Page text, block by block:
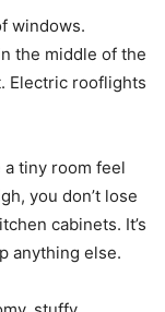
windows.
the middle of the
Electric rooflights
a tiny room feel
you don’t lose
cabinets. It’s
anything else.